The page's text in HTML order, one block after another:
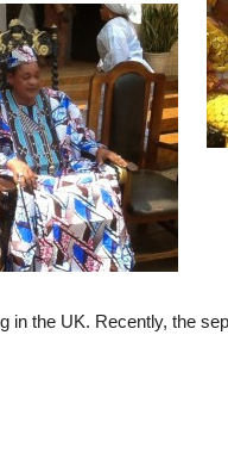
in the UK. Recently, the